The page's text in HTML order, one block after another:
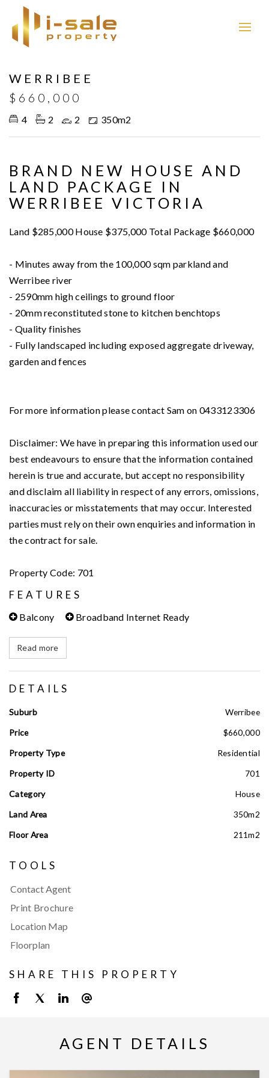
WERRIBEE
$660,000
4 2 2 350m2
BRAND NEW HOUSE AND
LAND PACKAGE IN
WERRIBEE VICTORIA
Land $285,000 House $375,000 Total Package $660,000
- Minutes away from the 100,000 sqm parkland and
Werribee river
- 2590mm high ceilings to ground floor
- 20mm reconstituted stone to kitchen benchtops
- Quality finishes
- Fully landscaped including exposed aggregate driveway,
garden and fences
For more information please contact Sam on 0433123306
Disclaimer: We have in preparing this information used our
best endeavours to ensure that the information contained
herein is true and accurate, but accept no responsibility
and disclaim all liability in respect of any errors, omissions,
inaccuracies or misstatements that may occur. Interested
parties must rely on their own enquiries and information in
the contract for sale.
Property Code: 701
FEATURES
Balcony Broadband Internet Ready
Read more
DETAILS
Suburb
Werribee
Price
$660,000
Property Type
Residential
Property ID
701
Category
House
Land Area
350m2
Floor Area
211m2
TOOLS
Contact Agent
Print Brochure
Location Map
Floorplan
SHARE THIS PROPERTY
AGENT DETAILS